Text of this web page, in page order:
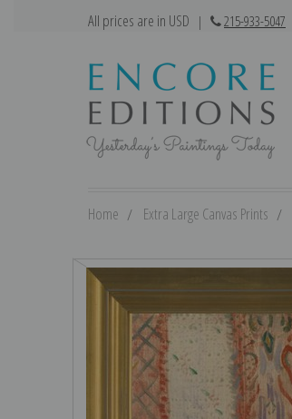
All prices are in USD | 215-933-5047
Home Extra Large Canvas Prints